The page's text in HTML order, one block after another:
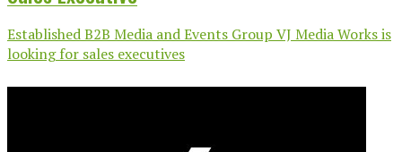
Established B2B Media and Events Group VJ Media Works is
looking for sales executives